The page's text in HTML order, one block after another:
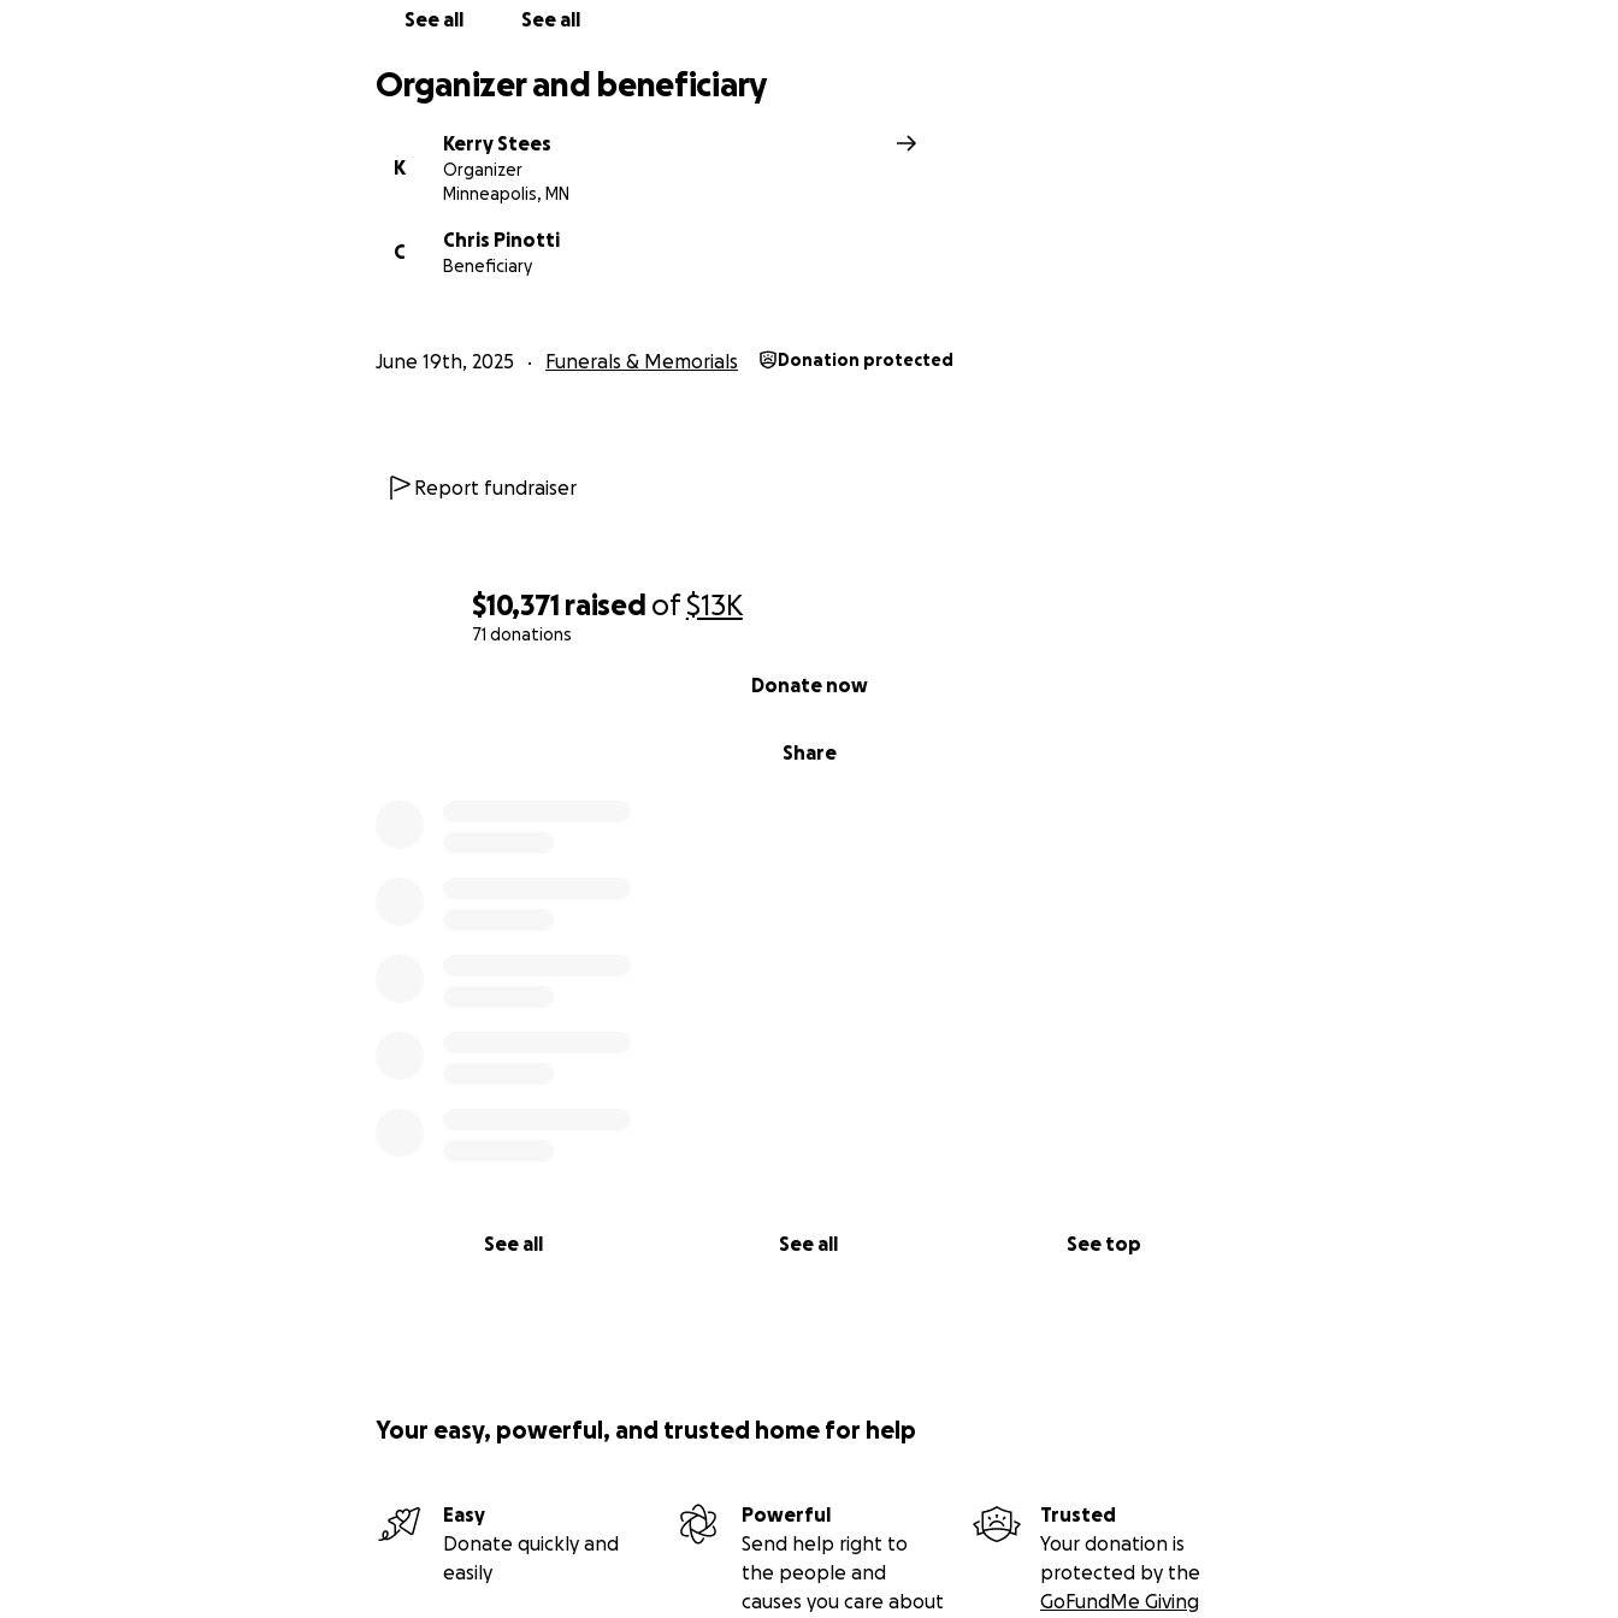
$10,371 raised of$13K
71 donations
Share
Donate now
See all See all See top
See all See all
Organizer and beneficiary
K
Kerry Stees
Organizer
Minneapolis, MN
C
Chris Pinotti
Beneficiary
June 19th, 2025 Funerals & Memorials Donation protected
Report fundraiser
Your easy, powerful, and trusted home for help
Easy
Donate quickly and
easily
Powerful
Send help right to
the people and
causes you care about
Trusted
Your donation is
protected by the
GoFundMe Giving